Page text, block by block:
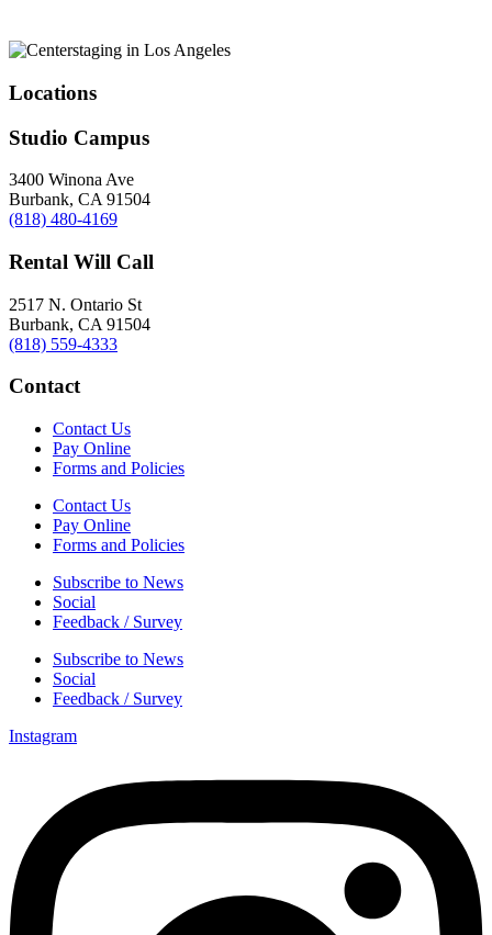
Locations
Studio Campus
3400 Winona Ave
Burbank, CA 91504
(818) 480-4169
Rental Will Call
2517 N. Ontario St
Burbank, CA 91504
(818) 559-4333
Contact
Contact Us
Pay Online
Forms and Policies
Contact Us
Pay Online
Forms and Policies
Subscribe to News
Social
Feedback / Survey
Subscribe to News
Social
Feedback / Survey
Instagram